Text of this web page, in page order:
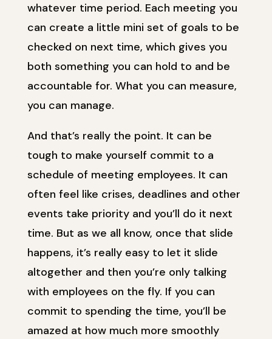
whatever time period. Each meeting you
can create a little mini set of goals to be
checked on next time, which gives you
both something you can hold to and be
accountable for. What you can measure,
you can manage.
And that’s really the point. It can be
tough to make yourself commit to a
schedule of meeting employees. It can
often feel like crises, deadlines and other
events take priority and you’ll do it next
time. But as we all know, once that slide
happens, it’s really easy to let it slide
altogether and then you’re only talking
with employees on the fly. If you can
commit to spending the time, you’ll be
amazed at how much more smoothly